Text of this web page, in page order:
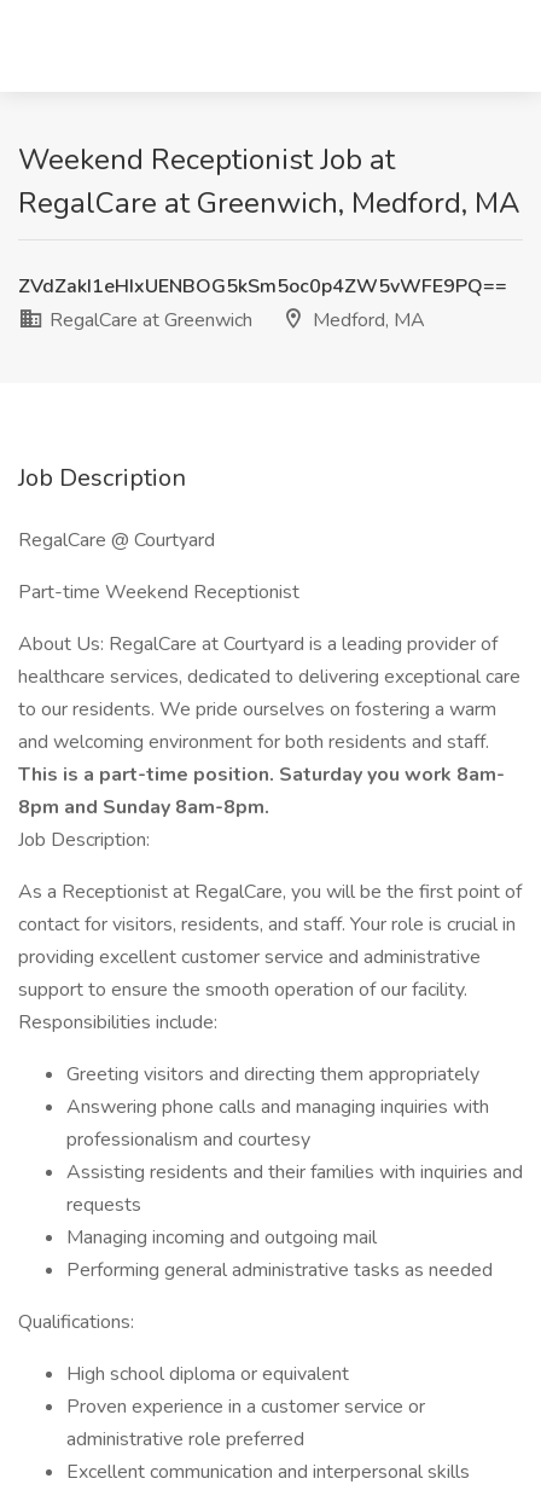
Weekend Receptionist Job at
RegalCare at Greenwich, Medford, MA
ZVdZakI1eHIxUENBOG5kSm5oc0p4ZW5vWFE9PQ==
RegalCare at Greenwich
Medford, MA
Job Description
RegalCare @ Courtyard
Part-time Weekend Receptionist
About Us: RegalCare at Courtyard is a leading provider of
healthcare services, dedicated to delivering exceptional care
to our residents. We pride ourselves on fostering a warm
and welcoming environment for both residents and staff.
This is a part-time position. Saturday you work 8am-
8pm and Sunday 8am-8pm.
Job Description:
As a Receptionist at RegalCare, you will be the first point of
contact for visitors, residents, and staff. Your role is crucial in
providing excellent customer service and administrative
support to ensure the smooth operation of our facility.
Responsibilities include:
Greeting visitors and directing them appropriately
Answering phone calls and managing inquiries with
professionalism and courtesy
Assisting residents and their families with inquiries and
requests
Managing incoming and outgoing mail
Performing general administrative tasks as needed
Qualifications:
High school diploma or equivalent
Proven experience in a customer service or
administrative role preferred
Excellent communication and interpersonal skills